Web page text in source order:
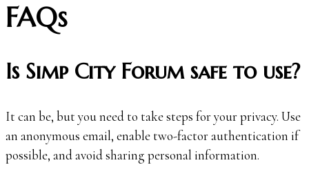
FAQs
Is Simp City Forum safe to use?
It can be, but you need to take steps for your privacy. Use
an anonymous email, enable two-factor authentication if
possible, and avoid sharing personal information.